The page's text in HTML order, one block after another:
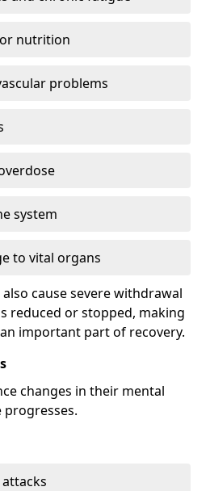
nutrition
problems
system
to vital organs
cause severe withdrawal
reduced or stopped, making
important part of recovery.
changes in their mental
progresses.